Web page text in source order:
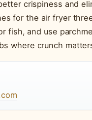
crispiness and
for the air fryer
fish, and use
where crunch